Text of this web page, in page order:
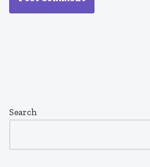
Search